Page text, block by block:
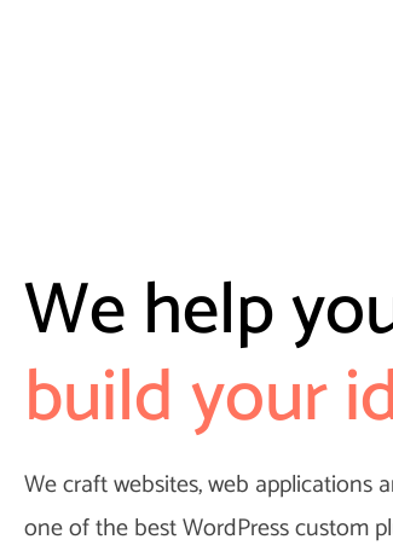
We help
build your
your
We craft websites, web
one of the best WordPress custom